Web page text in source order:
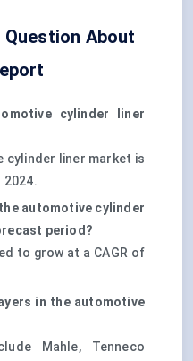
About
cylinder liner
cylinder liner market is
2024.
automotive cylinder
period?
to grow at a CAGR of
in the automotive
Mahle, Tenneco